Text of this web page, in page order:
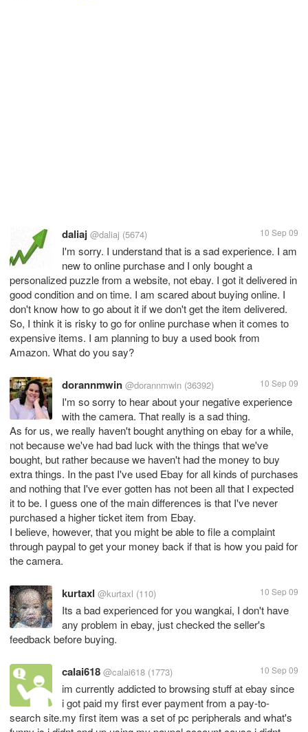
daliaj @daliaj (5674) 10 Sep 09
I'm sorry. I understand that is a sad experience. I am
new to online purchase and I only bought a
personalized puzzle from a website, not ebay. I got it delivered in
good condition and on time. I am scared about buying online. I
don't know how to go about it if we don't get the item delivered.
So, I think it is risky to go for online purchase when it comes to
expensive items. I am planning to buy a used book from
Amazon. What do you say?
dorannmwin @dorannmwin (36392) 10 Sep 09
I'm so sorry to hear about your negative experience
with the camera. That really is a sad thing.
As for us, we really haven't bought anything on ebay for a while,
not because we've had bad luck with the things that we've
bought, but rather because we haven't had the money to buy
extra things. In the past I've used Ebay for all kinds of purchases
and nothing that I've ever gotten has not been all that I expected
it to be. I guess one of the main differences is that I've never
purchased a higher ticket item from Ebay.
I believe, however, that you might be able to file a complaint
through paypal to get your money back if that is how you paid for
the camera.
kurtaxl @kurtaxl (110) 10 Sep 09
Its a bad experienced for you wangkai, I don't have
any problem in ebay, just checked the seller's
feedback before buying.
calai618 @calai618 (1773) 10 Sep 09
im currently addicted to browsing stuff at ebay since
i got paid my first ever payment from a pay-to-
search site.my first item was a set of pc peripherals and what's